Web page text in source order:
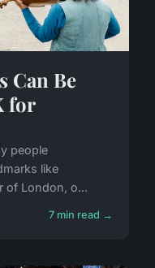
Can Be
for
people
like
of London, o...
7 min read →